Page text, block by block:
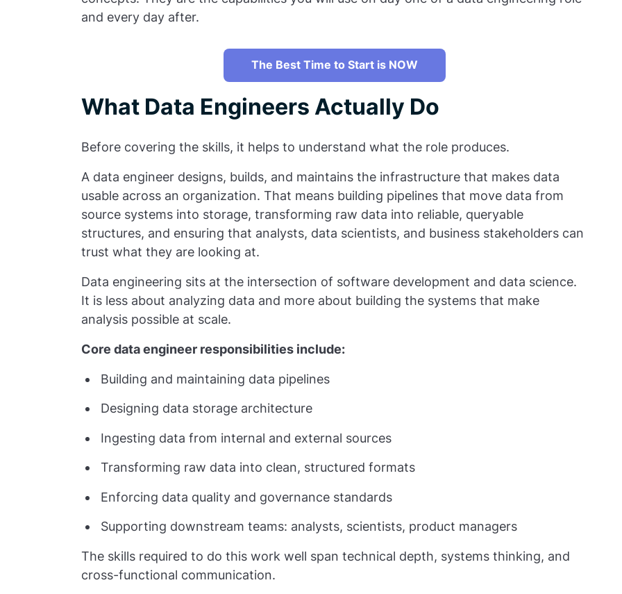
and every day after.
The Best Time to Start is NOW
What Data Engineers Actually Do
Before covering the skills, it helps to understand what the role produces.
A data engineer designs, builds, and maintains the infrastructure that makes data
usable across an organization. That means building pipelines that move data from
source systems into storage, transforming raw data into reliable, queryable
structures, and ensuring that analysts, data scientists, and business stakeholders can
trust what they are looking at.
Data engineering sits at the intersection of software development and data science.
It is less about analyzing data and more about building the systems that make
analysis possible at scale.
Core data engineer responsibilities include:
Building and maintaining data pipelines
Designing data storage architecture
Ingesting data from internal and external sources
Transforming raw data into clean, structured formats
Enforcing data quality and governance standards
Supporting downstream teams: analysts, scientists, product managers
The skills required to do this work well span technical depth, systems thinking, and
cross-functional communication.